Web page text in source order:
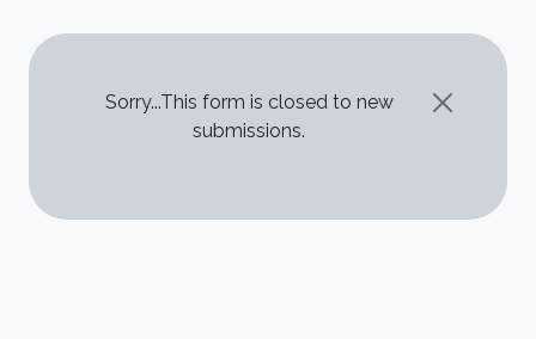
STATUS MESSAGE
Sorry...This form is closed to new
submissions.